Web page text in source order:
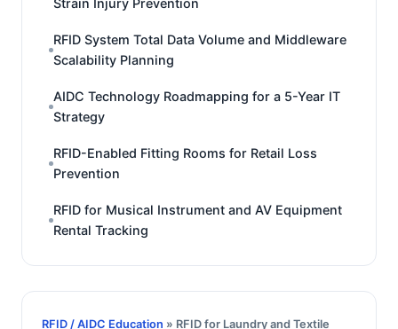
Strain Injury Prevention
RFID System Total Data Volume and Middleware
Scalability Planning
AIDC Technology Roadmapping for a 5-Year IT
Strategy
RFID-Enabled Fitting Rooms for Retail Loss
Prevention
RFID for Musical Instrument and AV Equipment
Rental Tracking
RFID / AIDC Education » RFID for Laundry and Textile